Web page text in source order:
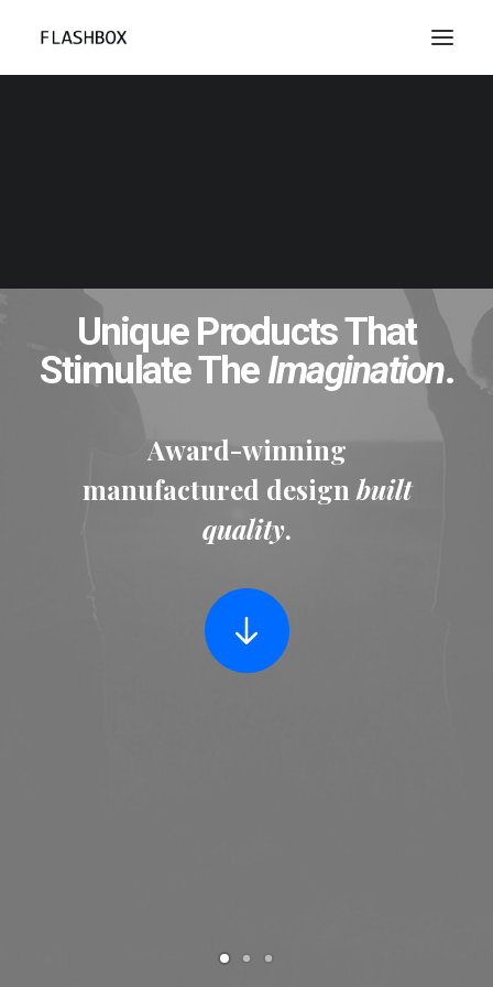
Unique Products That
Stimulate TheImagination.
Award-winning
manufactured design built
quality.